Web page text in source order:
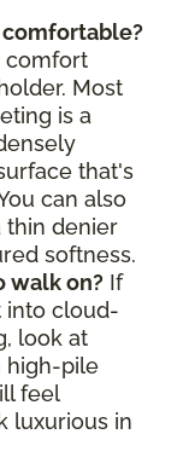
comfort
Most
is a
that's
can also
thin denier
softness.
walk on? If
into cloud-
look at
high-pile
feel
luxurious in